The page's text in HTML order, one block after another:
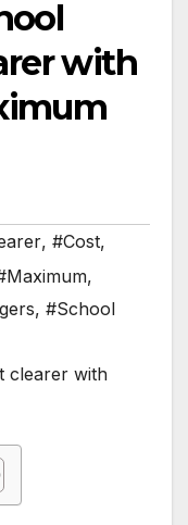
with
, #Cost,
,
, #School